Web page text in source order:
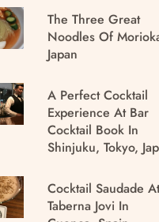
The Three Great
Noodles Of
Japan
A Perfect Cocktail
Experience At Bar
Cocktail Book In
Shinjuku, Tokyo,
Cocktail Saudade
Taberna Jovi In